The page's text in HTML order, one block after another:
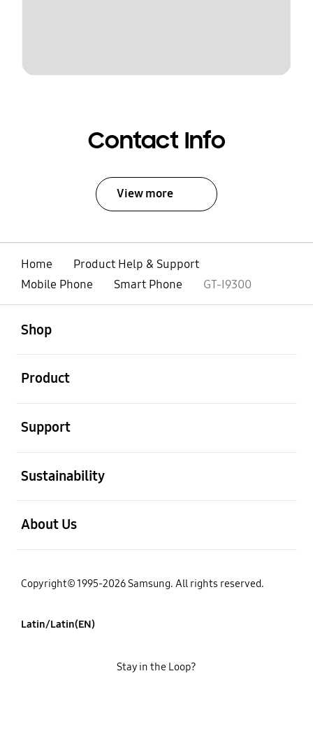
Contact Info
View more
Home
Product Help & Support
Mobile Phone
Smart Phone GT-I9300
Shop
Product
Support
Sustainability
About Us
Copyright© 1995-2026 Samsung. All rights reserved.
Latin/Latin(EN)
Stay in the Loop?